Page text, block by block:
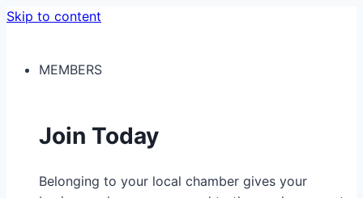
Skip to content
MEMBERS
Join Today
Belonging to your local chamber gives your